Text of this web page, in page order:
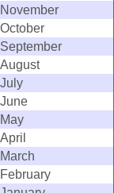
November
October
September
August
July
June
May
April
March
February